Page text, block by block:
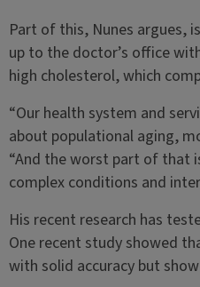
Part of this, Nunes argues,
up to the doctor’s office
high cholesterol, which
“Our health system and
about populational aging,
“And the worst part of that
complex conditions and
His recent research has
One recent study showed
with solid accuracy but